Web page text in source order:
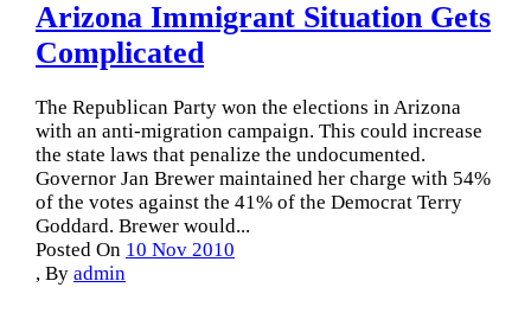
Arizona Immigrant Situation Gets
Complicated
The Republican Party won the elections in Arizona
with an anti-migration campaign. This could increase
the state laws that penalize the undocumented.
Governor Jan Brewer maintained her charge with 54%
of the votes against the 41% of the Democrat Terry
Goddard. Brewer would...
Posted On 10 Nov 2010
, By admin